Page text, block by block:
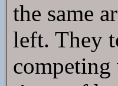
the same
left. They
competing